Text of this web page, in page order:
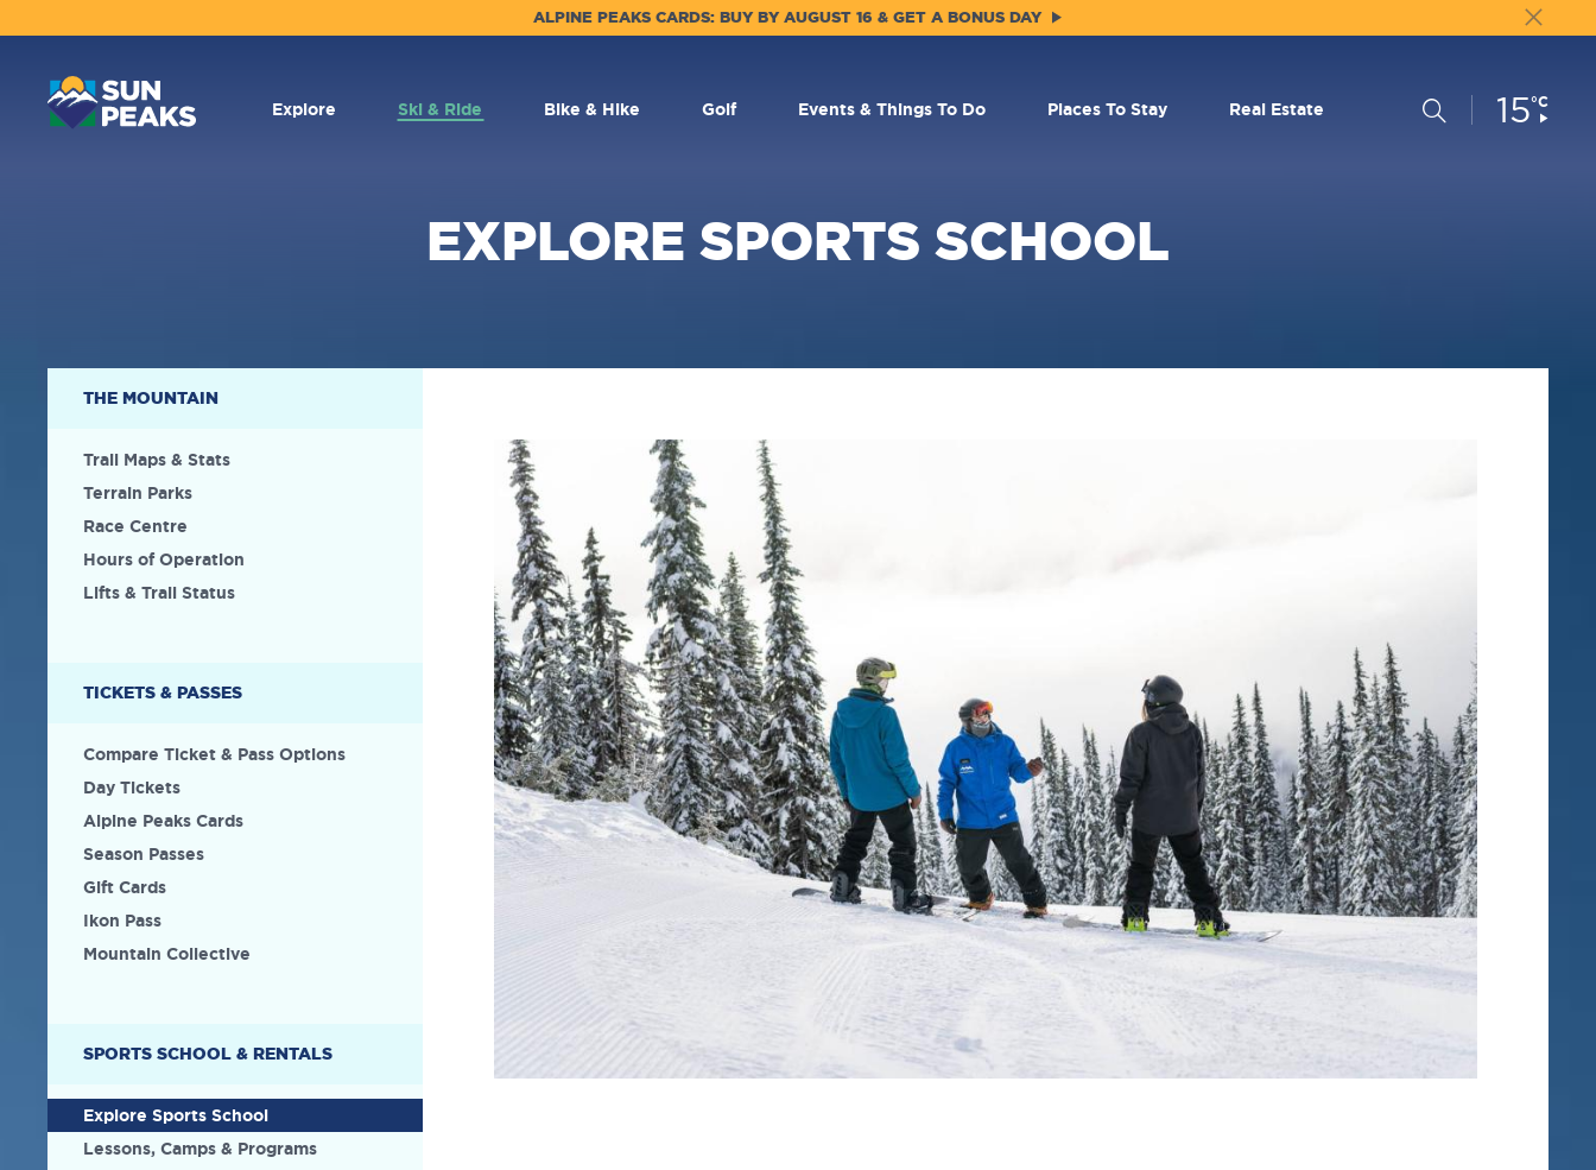
ALPINE PEAKS CARDS: BUY BY AUGUST 16 & GET A BONUS DAY
MAIN
NAVIGATION
Explore Ski & Ride Bike & Hike Golf Events & Things To Do Places To Stay Real Estate Search
Current
Conditions:
15°C
EXPLORE SPORTS SCHOOL
NAVIGATION
THE MOUNTAIN
Trail Maps & Stats
Terrain Parks
Race Centre
Hours of Operation
Lifts & Trail Status
TICKETS & PASSES
Compare Ticket & Pass Options
Day Tickets
Alpine Peaks Cards
Season Passes
Gift Cards
Ikon Pass
Mountain Collective
SPORTS SCHOOL & RENTALS
Explore Sports School
Lessons, Camps & Programs